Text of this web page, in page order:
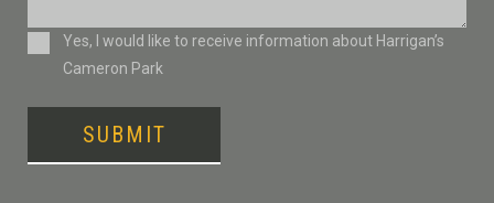
ConsentYes, I would like to receive information about Harrigan’s
Cameron Park
SUBMIT